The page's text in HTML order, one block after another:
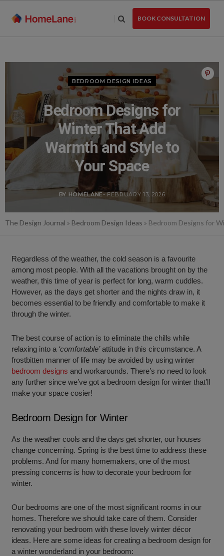
BOOK CONSULTATION
BEDROOM DESIGN IDEAS
Bedroom Designs for
Winter That Add
Warmth and Style to
Your Space
BY HOMELANE- FEBRUARY 13, 2026
The Design Journal » Bedroom Design Ideas » Bedroom Designs for
Regardless of the weather, the cold season is a favourite
among most people. With all the vacations brought on by the
weather, this time of year is perfect for long, warm cuddles.
However, as the days get shorter and the nights draw in, it
becomes essential to be friendly and comfortable to make it
through the winter.
The best course of action is to eliminate the chills while
relaxing into a ‘comfortable’attitude in this circumstance. A
frostbitten manner of life may be avoided by using winter
bedroom designs and workarounds. There’s no need to look
any further since we’ve got a bedroom design for winter that’ll
make your space cosier!
Bedroom Design for Winter
As the weather cools and the days get shorter, our houses
change concerning. Spring is the best time to address these
problems. And for many homemakers, one of the most
pressing concerns is how to decorate your bedroom for
winter.
Our bedrooms are one of the most significant rooms in our
homes. Therefore we should take care of them. Consider
renovating your bedroom with these lovely winter décor
ideas. Here are some ideas for creating a bedroom design for
a winter wonderland in your bedroom: